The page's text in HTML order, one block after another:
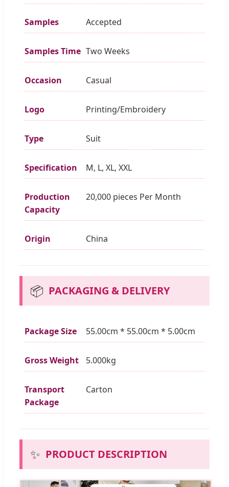
Samples Accepted
Samples Time Two Weeks
Occasion Casual
Logo Printing/Embroidery
Type Suit
Specification M, L, XL, XXL
Production
Capacity
20,000 pieces Per Month
Origin China
📦 PACKAGING & DELIVERY
Package Size 55.00cm * 55.00cm * 5.00cm
Gross Weight 5.000kg
Transport
Package
Carton
✨ PRODUCT DESCRIPTION